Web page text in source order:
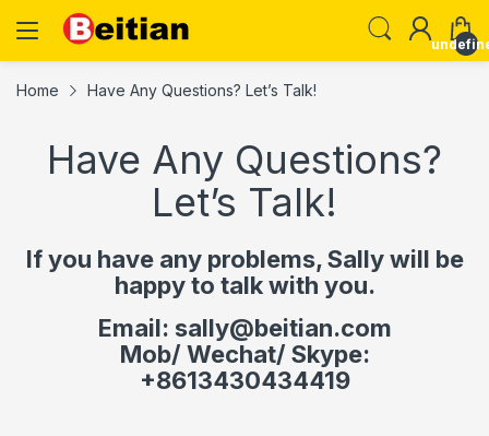
Home Have Any Questions? Let’s Talk!
Have Any Questions?
Let’s Talk!
If you have any problems, Sally will be
happy to talk with you.
Email: sally@beitian.com
Mob/ Wechat/ Skype:
+8613430434419